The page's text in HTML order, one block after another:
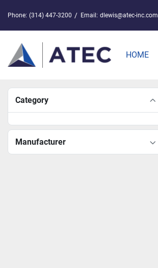
Phone: (314) 447-3200 Email: dlewis@atec-inc.com
HOME
Category
Manufacturer